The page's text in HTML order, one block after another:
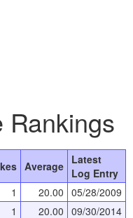
Rankings
Average Latest
Log Entry
1 20.00 05/28/2009
1 20.00 09/30/2014